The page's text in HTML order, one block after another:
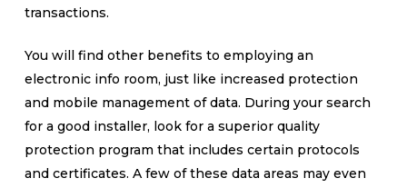
transactions.
You will find other benefits to employing an
electronic info room, just like increased protection
and mobile management of data. During your search
for a good installer, look for a superior quality
protection program that includes certain protocols
and certificates. A few of these data areas may even